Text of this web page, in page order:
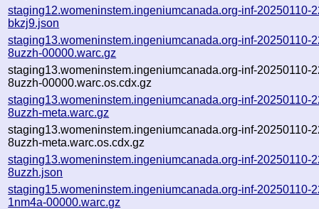
staging12.womeninstem.ingeniumcanada.org-inf-20250110-
bkzj9.json
staging13.womeninstem.ingeniumcanada.org-inf-20250110-
8uzzh-00000.warc.gz
staging13.womeninstem.ingeniumcanada.org-inf-20250110-
8uzzh-00000.warc.os.cdx.gz
staging13.womeninstem.ingeniumcanada.org-inf-20250110-
8uzzh-meta.warc.gz
staging13.womeninstem.ingeniumcanada.org-inf-20250110-
8uzzh-meta.warc.os.cdx.gz
staging13.womeninstem.ingeniumcanada.org-inf-20250110-
8uzzh.json
staging15.womeninstem.ingeniumcanada.org-inf-20250110-
1nm4a-00000.warc.gz